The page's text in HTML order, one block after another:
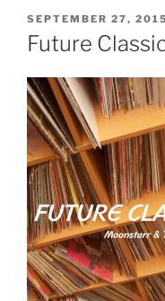
POSTED
ON
SEPTEMBER 27, 2015
Future